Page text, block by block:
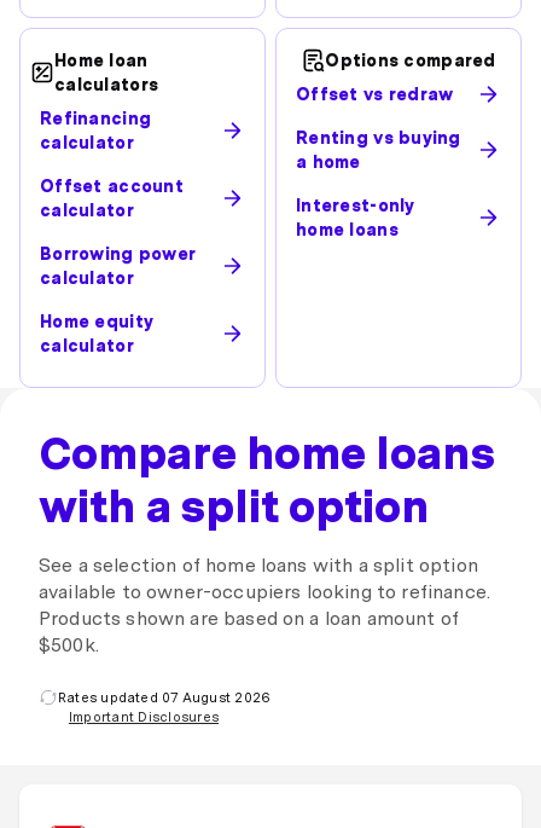
Home loan
calculators
Refinancing
calculator
Offset account
calculator
Borrowing power
calculator
Home equity
calculator
Options compared
Offset vs redraw
Renting vs buying
a home
Interest-only
home loans
Compare home loans
with a split option
See a selection of home loans with a split option
available to owner-occupiers looking to refinance.
Products shown are based on a loan amount of
$500k.
Rates updated 07 August 2026
Important Disclosures